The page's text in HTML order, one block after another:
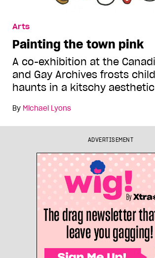
Arts
Painting the town pink
A co-exhibition at the
and Gay Archives frosts
haunts in a kitschy aesthetic
By Michael Lyons
ADVERTISEMENT